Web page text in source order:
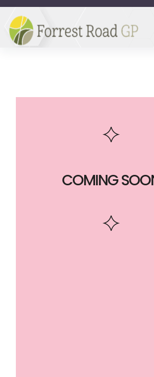
COMING